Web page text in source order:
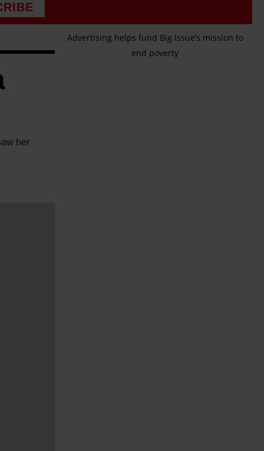
her
Advertising helps fund Big Issue’s mission to
end poverty